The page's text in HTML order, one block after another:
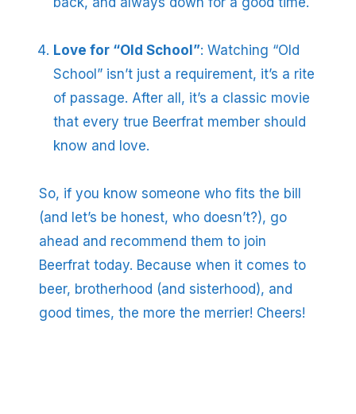
Love for “Old School”: Watching “Old
School” isn’t just a requirement, it’s a rite
of passage. After all, it’s a classic movie
that every true Beerfrat member should
know and love.
So, if you know someone who fits the bill
(and let’s be honest, who doesn’t?), go
ahead and recommend them to join
Beerfrat today. Because when it comes to
beer, brotherhood (and sisterhood), and
good times, the more the merrier! Cheers!